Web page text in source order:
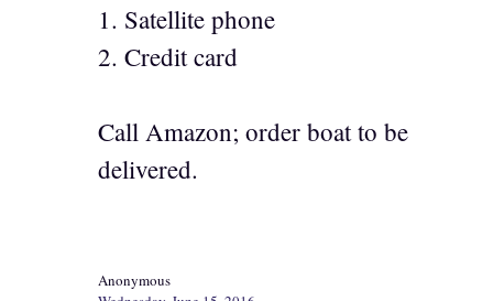
1. Satellite phone
2. Credit card
Call Amazon; order boat to be
delivered.
Anonymous